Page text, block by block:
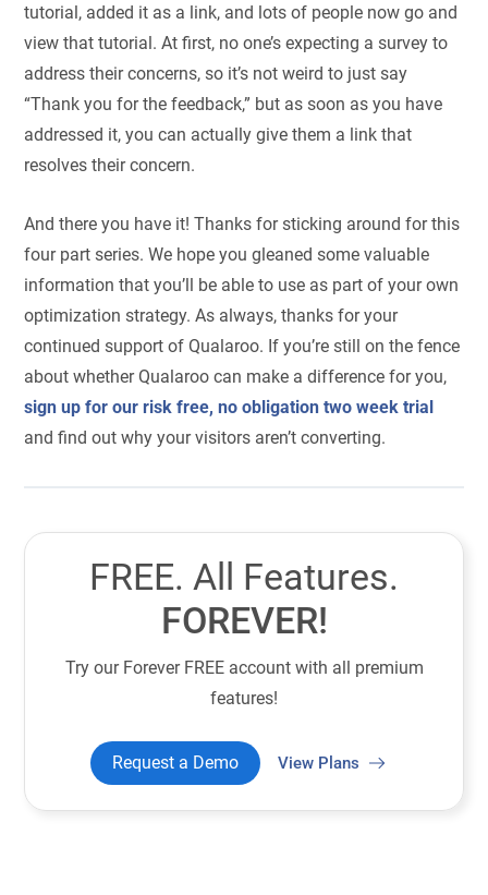
tutorial, added it as a link, and lots of people now go and
view that tutorial. At first, no one’s expecting a survey to
address their concerns, so it’s not weird to just say
“Thank you for the feedback,” but as soon as you have
addressed it, you can actually give them a link that
resolves their concern.
And there you have it! Thanks for sticking around for this
four part series. We hope you gleaned some valuable
information that you’ll be able to use as part of your own
optimization strategy. As always, thanks for your
continued support of Qualaroo. If you’re still on the fence
about whether Qualaroo can make a difference for you,
sign up for our risk free, no obligation two week trial
and find out why your visitors aren’t converting.
FREE. All Features.
FOREVER!
Try our Forever FREE account with all premium
features!
Request a Demo View Plans